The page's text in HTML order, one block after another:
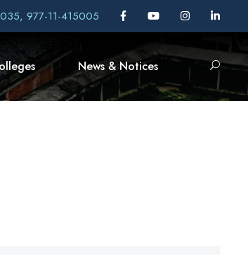
977-11-415005
News & Notices